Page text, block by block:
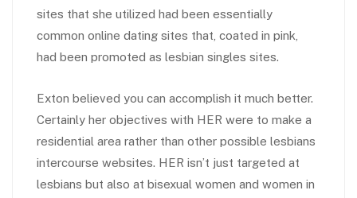
sites that she utilized had been essentially
common online dating sites that, coated in pink,
had been promoted as lesbian singles sites.
Exton believed you can accomplish it much better.
Certainly her objectives with HER were to make a
residential area rather than other possible lesbians
intercourse websites. HER isn’t just targeted at
lesbians but also at bisexual women and women in